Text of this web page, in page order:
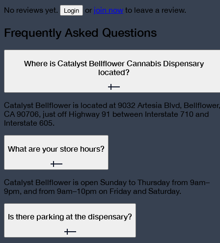
No reviews yet. Login or join now to leave a review.
Frequently Asked Questions
Where is Catalyst Bellflower Cannabis Dispensary
located?
Catalyst Bellflower is located at 9032 Artesia Blvd, Bellflower,
CA 90706, just off Highway 91 between Interstate 710 and
Interstate 605.
What are your store hours?
Catalyst Bellflower is open Sunday to Thursday from 9am–
9pm, and from 9am–10pm on Friday and Saturday.
Is there parking at the dispensary?